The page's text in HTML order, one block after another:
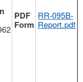
RR-095B-
Report.pdf